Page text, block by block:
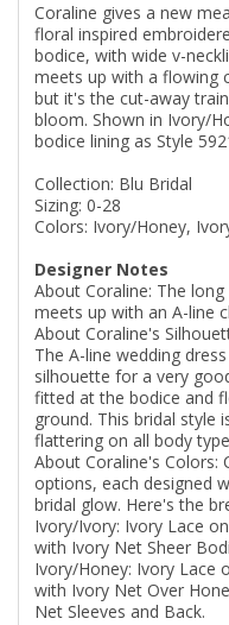
Coraline gives a new
floral inspired
bodice, with wide v-
meets up with a flowing
but it's the cut-away
bloom. Shown in Ivory/
bodice lining as Style
Collection: Blu Bridal
Sizing: 0-28
Colors: Ivory/Honey,
Designer Notes
About Coraline: The
meets up with an A-line
About Coraline's
The A-line wedding
silhouette for a very
fitted at the bodice and
ground. This bridal style
flattering on all body
About Coraline's Colors:
options, each designed
bridal glow. Here's the
Ivory/Ivory: Ivory Lace
with Ivory Net Sheer
Ivory/Honey: Ivory Lace
with Ivory Net Over
Net Sleeves and Back.